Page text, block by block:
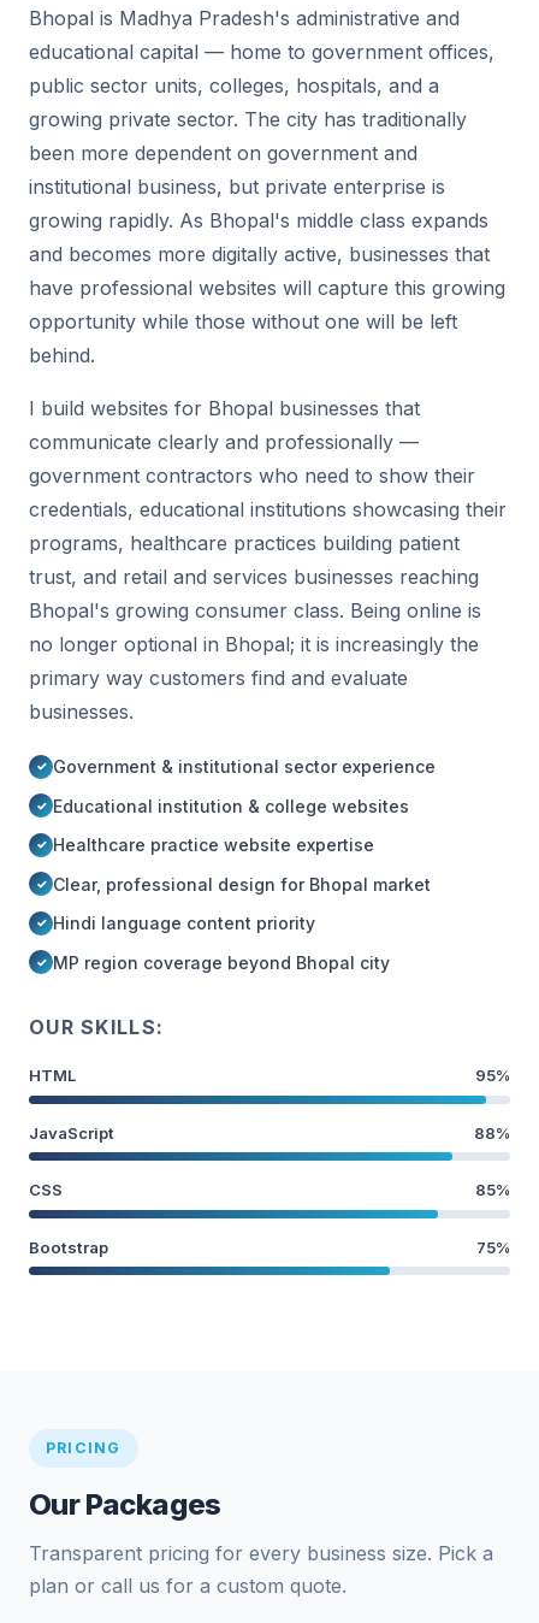
Bhopal is Madhya Pradesh's administrative and
educational capital — home to government offices,
public sector units, colleges, hospitals, and a
growing private sector. The city has traditionally
been more dependent on government and
institutional business, but private enterprise is
growing rapidly. As Bhopal's middle class expands
and becomes more digitally active, businesses that
have professional websites will capture this growing
opportunity while those without one will be left
behind.
I build websites for Bhopal businesses that
communicate clearly and professionally —
government contractors who need to show their
credentials, educational institutions showcasing their
programs, healthcare practices building patient
trust, and retail and services businesses reaching
Bhopal's growing consumer class. Being online is
no longer optional in Bhopal; it is increasingly the
primary way customers find and evaluate
businesses.
Government & institutional sector experience
Educational institution & college websites
Healthcare practice website expertise
Clear, professional design for Bhopal market
Hindi language content priority
MP region coverage beyond Bhopal city
OUR SKILLS:
HTML 95%
JavaScript 88%
CSS 85%
Bootstrap 75%
PRICING
Our Packages
Transparent pricing for every business size. Pick a
plan or call us for a custom quote.